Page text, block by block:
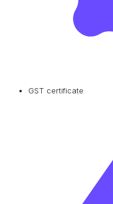
GST certificate